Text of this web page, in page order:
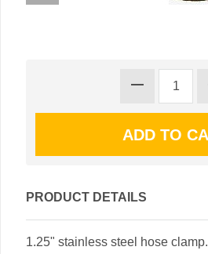
PRODUCT DETAILS
1.25" stainless steel hose clamp.